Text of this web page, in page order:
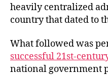
heavily centralized
country that dated to
What followed was
successful 21st-
national government